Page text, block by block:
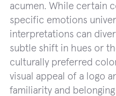
acumen. While certain
specific emotions
interpretations can
subtle shift in hues or
culturally preferred
visual appeal of a logo
familiarity and